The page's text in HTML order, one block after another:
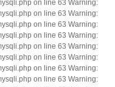
on line 63 Warning:
on line 63 Warning:
on line 63 Warning:
on line 63 Warning:
on line 63 Warning:
on line 63 Warning:
on line 63 Warning:
on line 63 Warning: